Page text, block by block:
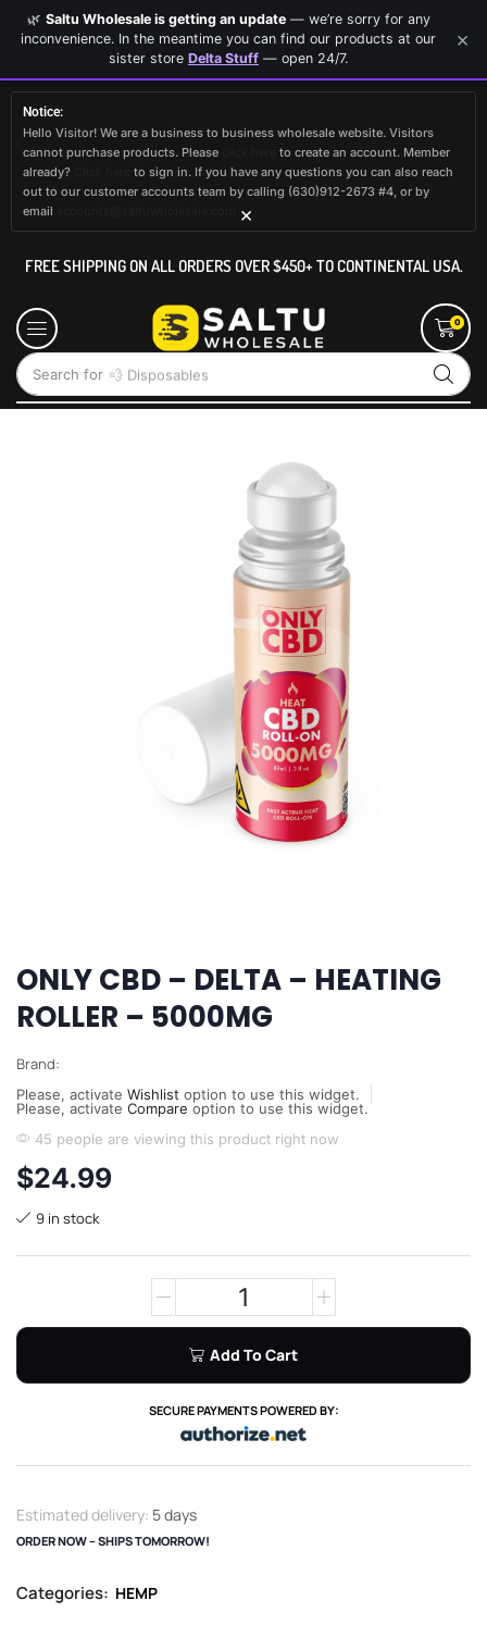
Notice:
Hello Visitor! We are a business to business wholesale website. Visitors
cannot purchase products. Please
to create an account. Member
already?
to sign in. If you have any questions you can also reach
out to our customer accounts team by calling (630)912-2673 #4, or by
email
×
FREE SHIPPING ON ALL ORDERS OVER $450+ TO CONTINENTAL USA.
Search for 💨 Disposables
0
ONLY CBD – DELTA – HEATING
ROLLER – 5000MG
Brand:
Please, activate Wishlist option to use this widget.
Please, activate Compare option to use this widget.
45 people are viewing this product right now
$24.99
9 in stock
Add To Cart
SECURE PAYMENTS POWERED BY:
Estimated delivery: 5 days
ORDER NOW – SHIPS TOMORROW!
Categories: HEMP
🌿 Saltu Wholesale is getting an update— we’re sorry for any
inconvenience. In the meantime you can find our products at our
sister store Delta Stuff — open 24/7.
×